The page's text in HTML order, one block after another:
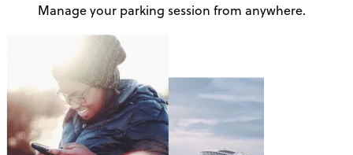
Manage your parking session from anywhere.